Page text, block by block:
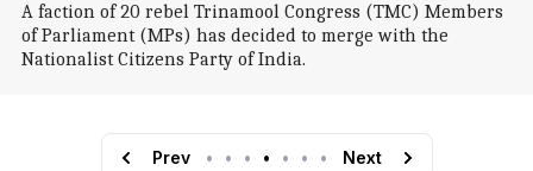
A faction of 20 rebel Trinamool Congress (TMC) Members
of Parliament (MPs) has decided to merge with the
Nationalist Citizens Party of India.
Prev • • • • • • • Next